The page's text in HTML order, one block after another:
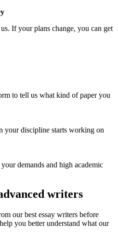
If your plans change, you can get
to tell us what kind of paper you
your discipline starts working on
demands and high academic
writers
our best essay writers before
you better understand what our